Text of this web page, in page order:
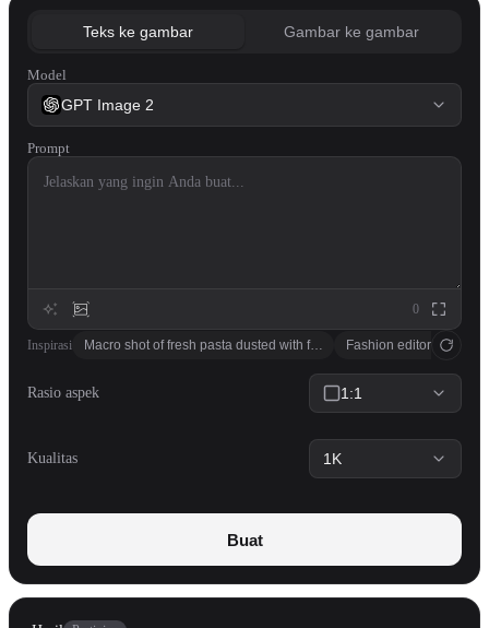
Teks ke gambar Gambar ke gambar
Model
GPT Image 2
Prompt
0
Inspirasi Macro shot of fresh pasta dusted with flour, soft window light,
Fashion editorial:
Rasio aspek 1:1
Kualitas 1K
Buat